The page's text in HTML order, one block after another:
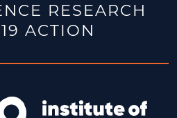
RESEARCH
ACTION